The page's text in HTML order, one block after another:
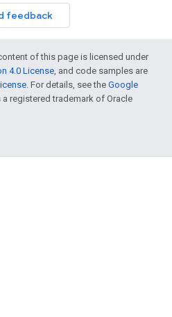
feedback
of this page is licensed under
4.0 License, and code samples are
. For details, see the Google
a registered trademark of Oracle